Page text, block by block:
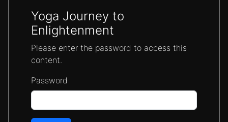
Yoga Journey to
Enlightenment
Please enter the password to access this
content.
Password